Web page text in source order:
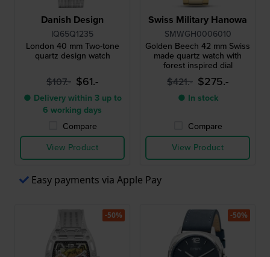
Danish Design
IQ65Q1235
London 40 mm Two-tone
quartz design watch
$107.- $61.-
● Delivery within 3 up to
6 working days
Compare
View Product
Swiss Military Hanowa
SMWGH0006010
Golden Beech 42 mm Swiss
made quartz watch with
forest inspired dial
$421.- $275.-
● In stock
Compare
View Product
Easy payments via Apple Pay
-50% -50%